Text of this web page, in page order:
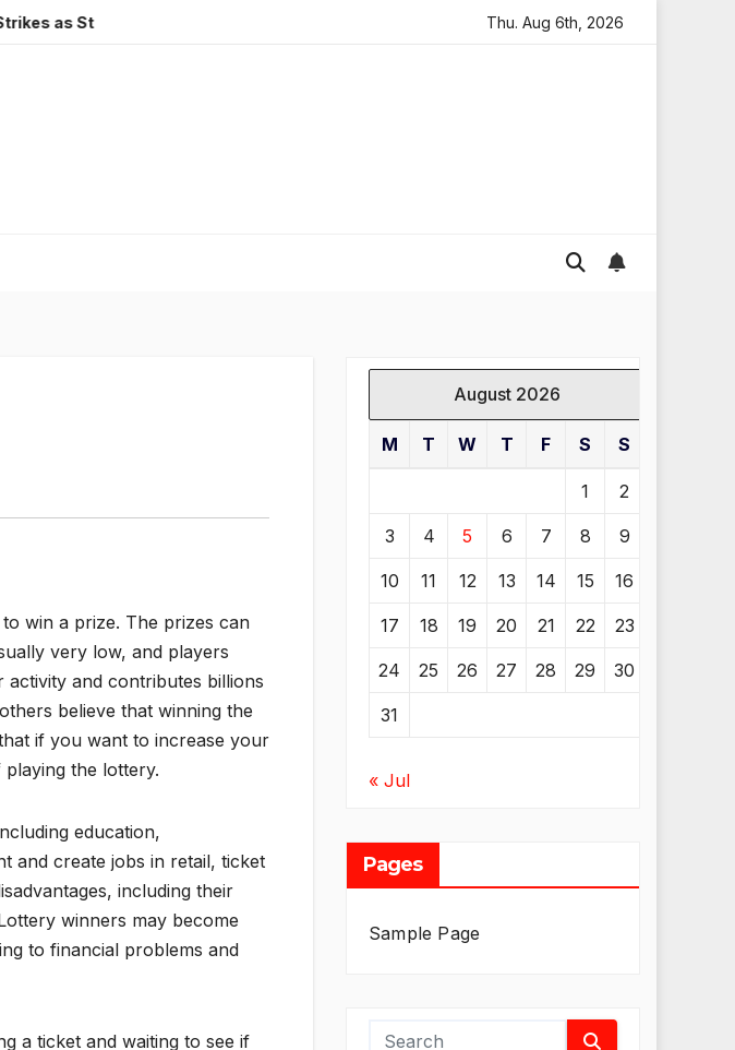
Causes Widespread Flooding in England Global gold prices: latest trends and
Thu. Aug 6th, 2026
win a prize. The prizes can
very low, and players
and contributes billions
believe that winning the
if you want to increase your
the lottery.
education,
and create jobs in retail, ticket
including their
winners may become
to financial problems and
a ticket and waiting to see if
August 2026
M T W T F S S
1 2
3 4 5 6 7 8 9
10 11 12 13 14 15 16
17 18 19 20 21 22 23
24 25 26 27 28 29 30
31
« Jul
Pages
Sample Page